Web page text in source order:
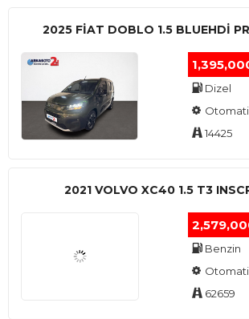
2025 FIAT DOBLO 1.5 BLUEHDI
Dizel
14425
2021 VOLVO XC40 1.5 T3
Benzin
62659